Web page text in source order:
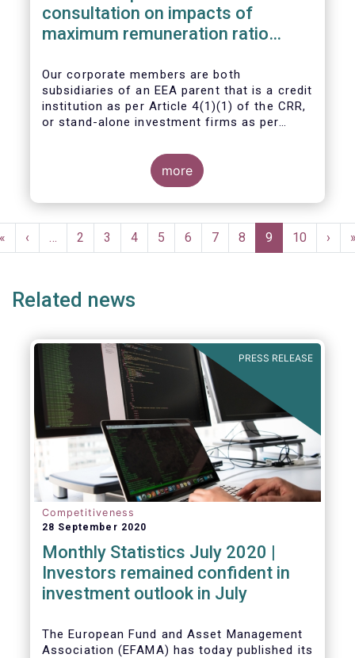
consultation on impacts of
maximum remuneration ratio
Our corporate members are both
subsidiaries of an EEA parent that is a credit
institution as per Article 4(1)(1) of the CRR,
or stand-alone investment firms as per
entities risk becoming subject to the
Maximum Ratio Rule as asset management
companies licensed under either a UCITS or
AIFM management company license, or
MiFID regime to provide discretionary
portfolio management services on a client-
more
Pagination
Previous
page
‹ … Page
2 Page
3 Page
4 Page
5 Page
6 Page
7 Page
8
Current
page
9 Page
10
Next
page
›
Related news
PRESS RELEASE
Competitiveness
28 September 2020
Monthly Statistics July 2020 |
Investors remained confident in
investment outlook in July
The European Fund and Asset Management
Association (EFAMA) has today published its